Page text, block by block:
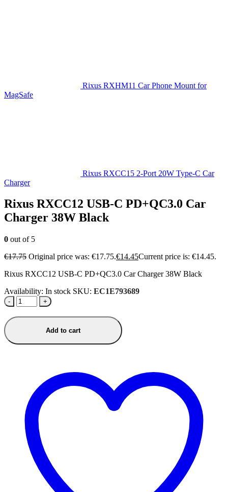
Rixus RXHM11 Car Phone Mount for
MagSafe
Rixus RXCC15 2-Port 20W Type-C Car
Charger
Rixus RXCC12 USB-C PD+QC3.0 Car
Charger 38W Black
0 out of 5
€17.75 Original price was: €17.75.€14.45Current price is: €14.45.
Rixus RXCC12 USB-C PD+QC3.0 Car Charger 38W Black
Availability: In stock SKU: EC1E793689
- +
Add to cart